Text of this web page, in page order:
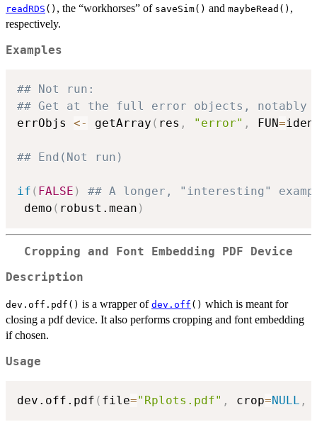
readRDS () , the “workhorses” of saveSim() and maybeRead() ,
respectively.
Examples
## Not run:
## Get at the full error objects, notably
errObjs <- getArray ( res , "error" , FUN=
## End(Not run)
if ( FALSE )
## A longer, "interesting"
demo ( robust.mean )
Cropping and Font Embedding PDF Device
Description
dev.off.pdf() is a wrapper of dev.off () which is meant for
closing a pdf device. It also performs cropping and font embedding
if chosen.
Usage
dev.off.pdf ( file="Rplots.pdf" , crop=NULL ,